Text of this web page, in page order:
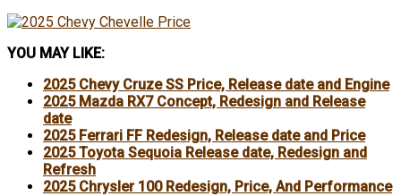
YOU MAY LIKE:
2025 Chevy Cruze SS Price, Release date and Engine
2025 Mazda RX7 Concept, Redesign and Release
date
2025 Ferrari FF Redesign, Release date and Price
2025 Toyota Sequoia Release date, Redesign and
Refresh
2025 Chrysler 100 Redesign, Price, And Performance